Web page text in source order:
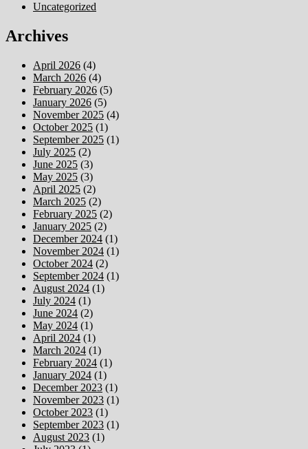
Uncategorized
Archives
April 2026 (4)
March 2026 (4)
February 2026 (5)
January 2026 (5)
November 2025 (4)
October 2025 (1)
September 2025 (1)
July 2025 (2)
June 2025 (3)
May 2025 (3)
April 2025 (2)
March 2025 (2)
February 2025 (2)
January 2025 (2)
December 2024 (1)
November 2024 (1)
October 2024 (2)
September 2024 (1)
August 2024 (1)
July 2024 (1)
June 2024 (2)
May 2024 (1)
April 2024 (1)
March 2024 (1)
February 2024 (1)
January 2024 (1)
December 2023 (1)
November 2023 (1)
October 2023 (1)
September 2023 (1)
August 2023 (1)